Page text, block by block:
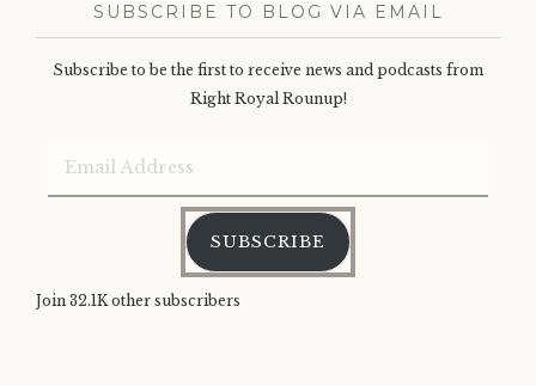
SUBSCRIBE TO BLOG VIA EMAIL
Subscribe to be the first to receive news and podcasts from
Right Royal Rounup!
Address
SUBSCRIBE
Join 32.1K other subscribers